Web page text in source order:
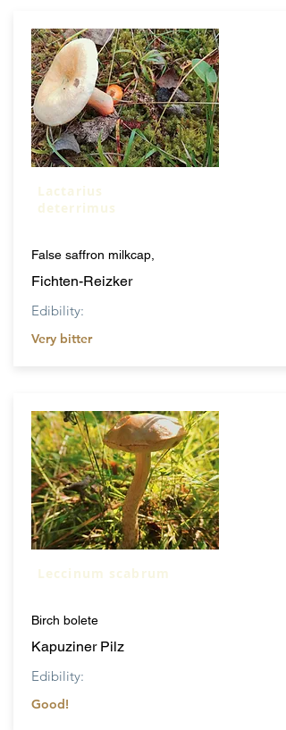
Lactarius
deterrimus
False saffron milkcap,
Fichten-Reizker
Edibility:
Very bitter
Leccinum scabrum
Birch bolete
Kapuziner Pilz
Edibility:
Good!